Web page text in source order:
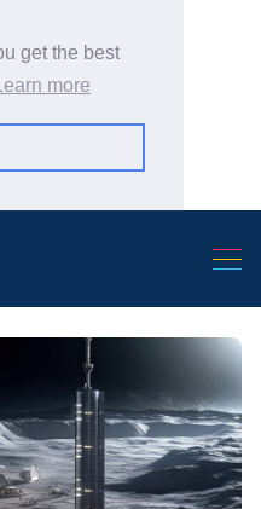
get the best
Learn more